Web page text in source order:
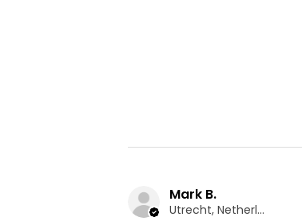
Mark B.
Utrecht, Netherlands